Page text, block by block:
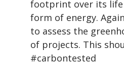
footprint over its life
form of energy.
to assess the
of projects. This
#carbontested